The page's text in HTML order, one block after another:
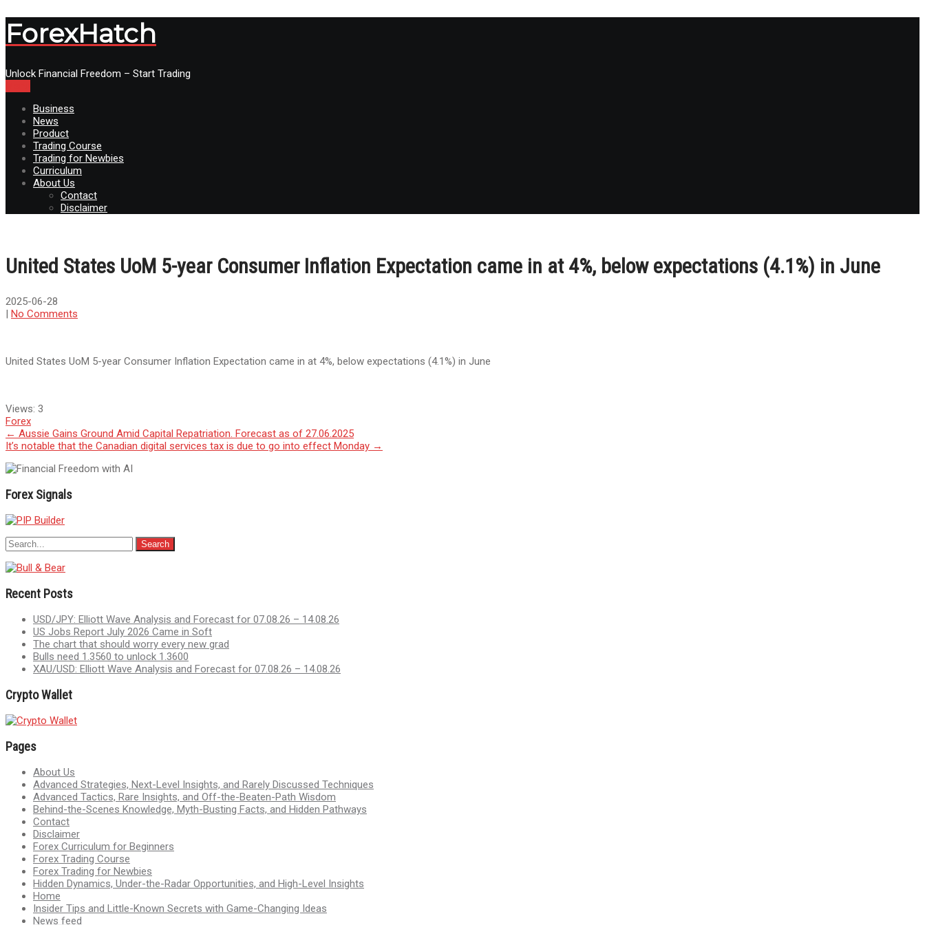
ForexHatch
Unlock Financial Freedom – Start Trading
Business
News
Product
Trading Course
Trading for Newbies
Curriculum
About Us
Contact
Disclaimer
United States UoM 5-year Consumer Inflation Expectation came in at 4%, below expectations (4.1%) in June
2025-06-28
| No Comments
United States UoM 5-year Consumer Inflation Expectation came in at 4%, below expectations (4.1%) in June
Views: 3
Forex
Post
navigation
← Aussie Gains Ground Amid Capital Repatriation. Forecast as of 27.06.2025
It’s notable that the Canadian digital services tax is due to go into effect Monday →
Forex Signals
Recent Posts
USD/JPY: Elliott Wave Analysis and Forecast for 07.08.26 – 14.08.26
US Jobs Report July 2026 Came in Soft
The chart that should worry every new grad
Bulls need 1.3560 to unlock 1.3600
XAU/USD: Elliott Wave Analysis and Forecast for 07.08.26 – 14.08.26
Crypto Wallet
Pages
About Us
Advanced Strategies, Next-Level Insights, and Rarely Discussed Techniques
Advanced Tactics, Rare Insights, and Off-the-Beaten-Path Wisdom
Behind-the-Scenes Knowledge, Myth-Busting Facts, and Hidden Pathways
Contact
Disclaimer
Forex Curriculum for Beginners
Forex Trading Course
Forex Trading for Newbies
Hidden Dynamics, Under-the-Radar Opportunities, and High-Level Insights
Home
Insider Tips and Little-Known Secrets with Game-Changing Ideas
News feed